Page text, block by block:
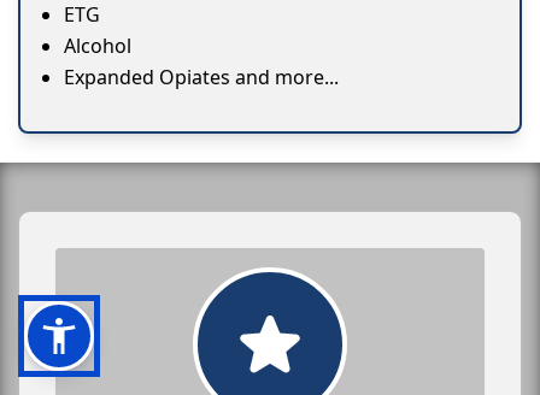
ETG
Alcohol
Expanded Opiates and more...